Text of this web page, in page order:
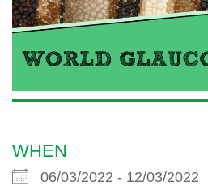
WHEN
06/03/2022 - 12/03/2022